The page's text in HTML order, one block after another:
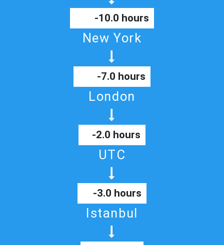
-10.0 hours
New York
-7.0 hours
London
-2.0 hours
UTC
-3.0 hours
Istanbul